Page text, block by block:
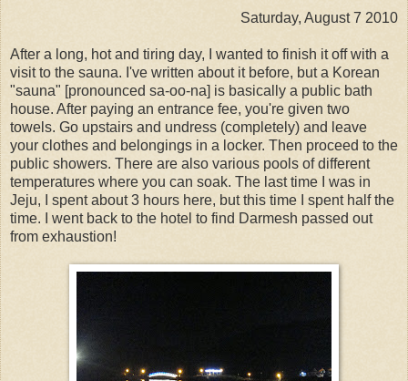
Saturday, August 7 2010
After a long, hot and tiring day, I wanted to finish it off with a
visit to the sauna. I've written about it before, but a Korean
"sauna" [pronounced sa-oo-na] is basically a public bath
house. After paying an entrance fee, you're given two
towels. Go upstairs and undress (completely) and leave
your clothes and belongings in a locker. Then proceed to the
public showers. There are also various pools of different
temperatures where you can soak. The last time I was in
Jeju, I spent about 3 hours here, but this time I spent half the
time. I went back to the hotel to find Darmesh passed out
from exhaustion!